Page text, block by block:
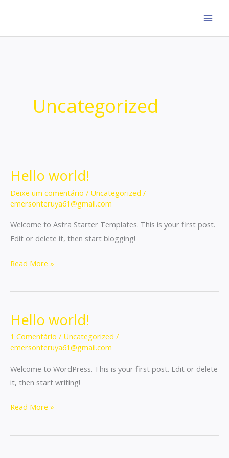
o
Uncategorized
Hello world!
Deixe um comentário / Uncategorized /
emersonteruya61@gmail.com
Welcome to Astra Starter Templates. This is your first post.
Edit or delete it, then start blogging!
Hello
Read More »
Hello world!
1 Comentário / Uncategorized /
emersonteruya61@gmail.com
Welcome to WordPress. This is your first post. Edit or delete
it, then start writing!
Hello
Read More »